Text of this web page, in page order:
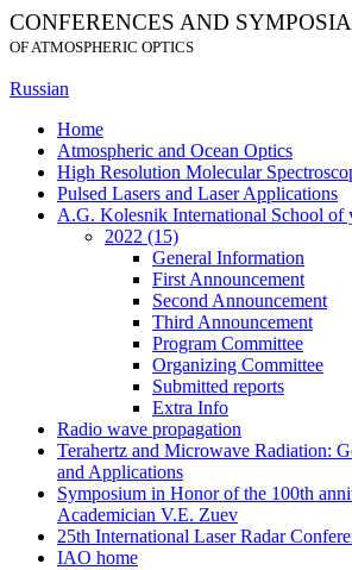
CONFERENCES AND SYMPOSIA
OF ATMOSPHERIC OPTICS
Russian
Home
Atmospheric and Ocean Optics
High Resolution Molecular
Pulsed Lasers and Laser Applications
A.G. Kolesnik International School of
2022 (15)
General Information
First Announcement
Second Announcement
Third Announcement
Program Committee
Organizing Committee
Submitted reports
Extra Info
Radio wave propagation
Terahertz and Microwave Radiation:
and Applications
Symposium in Honor of the 100th
Academician V.E. Zuev
25th International Laser Radar
IAO home